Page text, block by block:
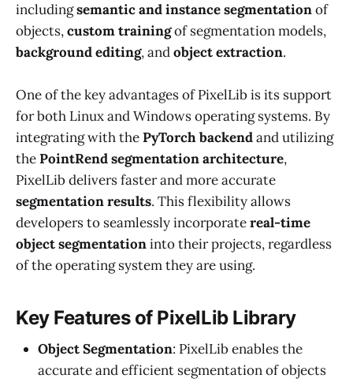
includingsemantic and instance segmentationof
objects,custom trainingof segmentation models,
background editing, andobject extraction.
One of the key advantages of PixelLib is its support
for both Linux and Windows operating systems. By
integrating with thePyTorch backendand utilizing
thePointRend segmentation architecture,
PixelLib delivers faster and more accurate
segmentation results. This flexibility allows
developers to seamlessly incorporatereal-time
object segmentationinto their projects, regardless
of the operating system they are using.
Key Features of PixelLib Library
Object Segmentation: PixelLib enables the
accurate and efficient segmentation of objects